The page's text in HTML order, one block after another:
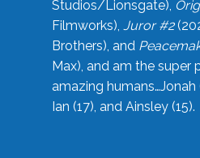
Studios/Lionsgate),
Filmworks), Juror #2
Brothers), and
Max), and am the super
amazing humans…Jonah
Ian (17), and Ainsley (15).